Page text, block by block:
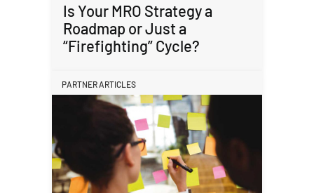
Is Your MRO Strategy a
Roadmap or Just a
“Firefighting” Cycle?
PARTNER ARTICLES